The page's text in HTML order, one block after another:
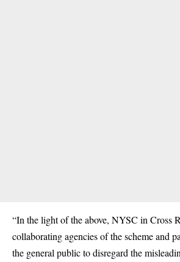
“In the light of the above, NYSC in Cross
collaborating agencies of the scheme and
the general public to disregard the